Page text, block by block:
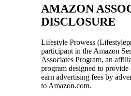
AMAZON
DISCLOSURE
Lifestyle Prowess
participant in the Amazon
Associates Program, an
program designed to provide
earn advertising fees by
to Amazon.com.